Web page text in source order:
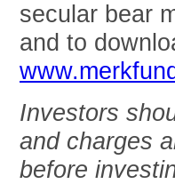
secular bear
and to
Investors
and charges
before